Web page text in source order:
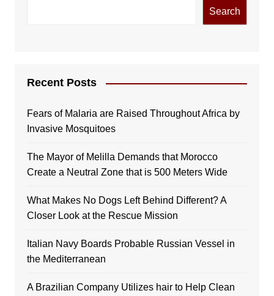
Search
Recent Posts
Fears of Malaria are Raised Throughout Africa by
Invasive Mosquitoes
The Mayor of Melilla Demands that Morocco
Create a Neutral Zone that is 500 Meters Wide
What Makes No Dogs Left Behind Different? A
Closer Look at the Rescue Mission
Italian Navy Boards Probable Russian Vessel in
the Mediterranean
A Brazilian Company Utilizes hair to Help Clean